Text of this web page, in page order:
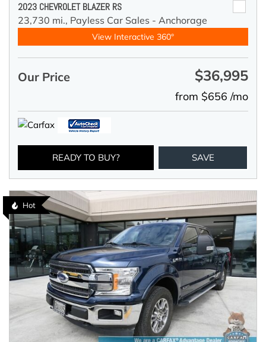
2023 CHEVROLET BLAZER RS
23,730 mi., Payless Car Sales - Anchorage
View Interactive 360°
Our Price $36,995
from $656 /mo
READY TO BUY? SAVE
Hot